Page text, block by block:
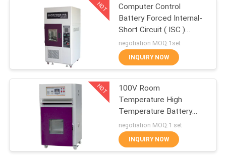
REQUEST
QUOTE
SITEMAP
PRIVACY
POLICY
Rubber Testing
Equipment
80
HOT
Computer Control
Battery Forced Internal-
Short Circuit ( ISC )
Tester for IEC 62133
negotiation MOQ:1set
INQUIRY NOW
HOT
100V Room
Temperature High
Temperature Battery
Short Circuit Tester
UN38.3 IEC 62133
negotiation MOQ:1 set
INQUIRY NOW